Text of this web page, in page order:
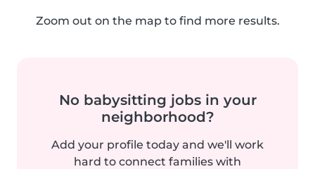
Zoom out on the map to find more results.
No babysitting jobs in your
neighborhood?
Add your profile today and we'll work
hard to connect families with